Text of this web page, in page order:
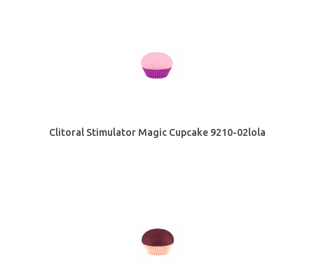
Clitoral Stimulator Magic Cupcake 9210-02lola